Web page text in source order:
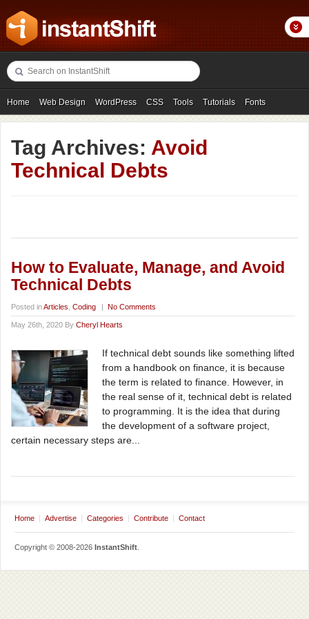
Home Web Design WordPress CSS Tools Tutorials Fonts
Freebies Photography Icons Showcases
Tag Archives: Avoid
Technical Debts
How to Evaluate, Manage, and Avoid
Technical Debts
Posted inArticles Coding | No Comments
May 26th, 2020 By Cheryl Hearts
If technical debt sounds like something lifted
from a handbook on finance, it is because
the term is related to finance. However, in
the real sense of it, technical debt is related
to programming. It is the idea that during
the development of a software project,
certain necessary steps are...
Home Advertise Categories Contribute Contact
Copyright © 2008-2026 InstantShift